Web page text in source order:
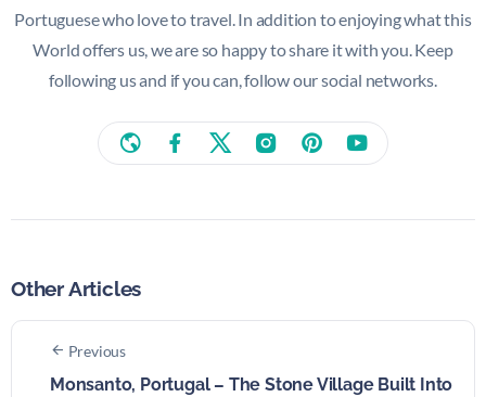
Portuguese who love to travel. In addition to enjoying what this
World offers us, we are so happy to share it with you. Keep
following us and if you can, follow our social networks.
Other Articles
Previous
Monsanto, Portugal – The Stone Village Built Into